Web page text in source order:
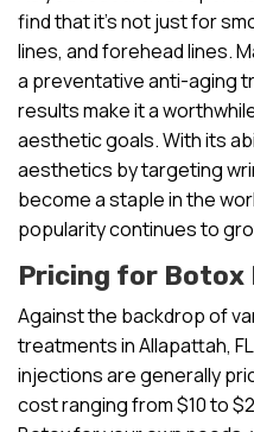
find that it’s not just for
lines, and forehead lines.
a preventative anti-aging
results make it a
aesthetic goals. With its
aesthetics by targeting
become a staple in the
popularity continues to
Pricing for Botox
Against the backdrop of
treatments in Allapattah,
injections are generally
cost ranging from $10 to